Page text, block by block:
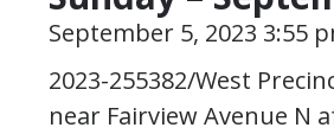
September 5, 2023 3:55
2023-255382/West
near Fairview Avenue N